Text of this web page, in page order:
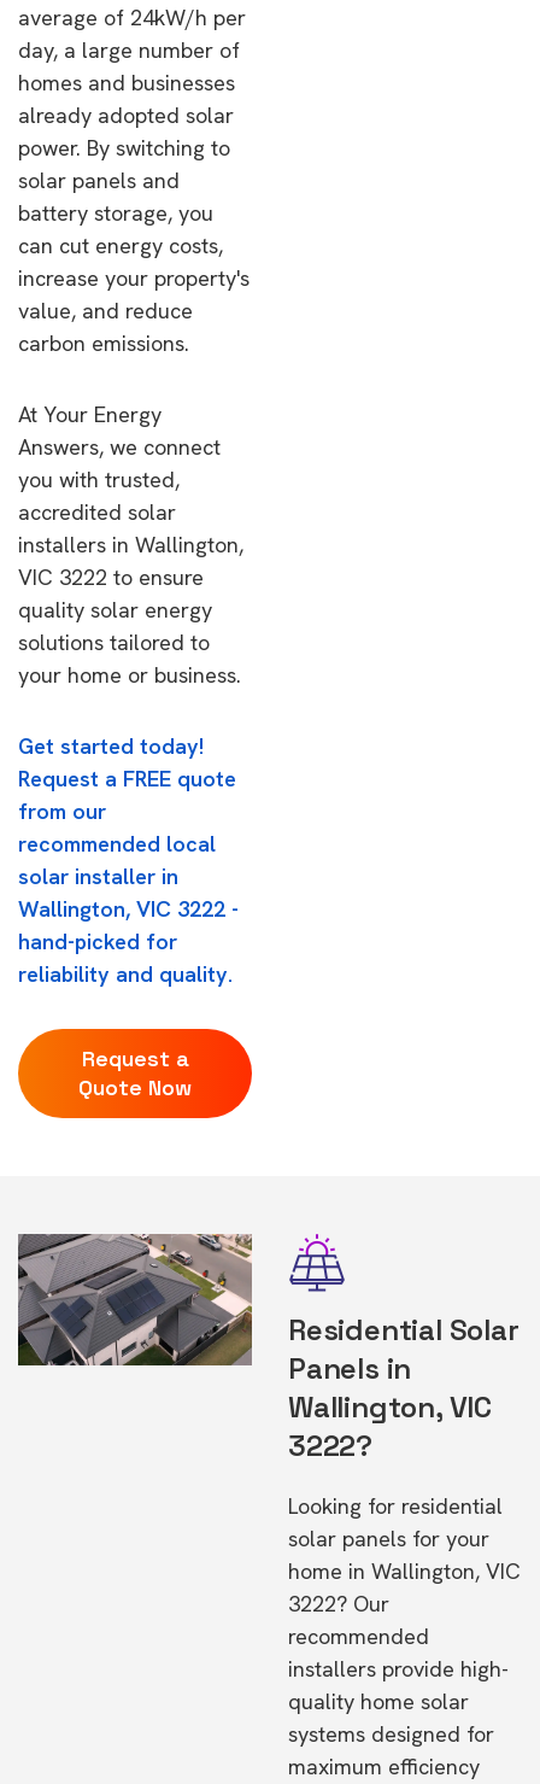
average of 24kW/h per
day, a large number of
homes and businesses
already adopted solar
power. By switching to
solar panels and
battery storage, you
can cut energy costs,
increase your property's
value, and reduce
carbon emissions.
At Your Energy
Answers, we connect
you with trusted,
accredited solar
installers in Wallington,
VIC 3222 to ensure
quality solar energy
solutions tailored to
your home or business.
Get started today!
Request a FREE quote
from our
recommended local
solar installer in
Wallington, VIC 3222 -
hand-picked for
reliability and quality.
Request a
Quote Now
Residential Solar
Panels in
Wallington, VIC
3222?
Looking for residential
solar panels for your
home in Wallington, VIC
3222? Our
recommended
installers provide high-
quality home solar
systems designed for
maximum efficiency